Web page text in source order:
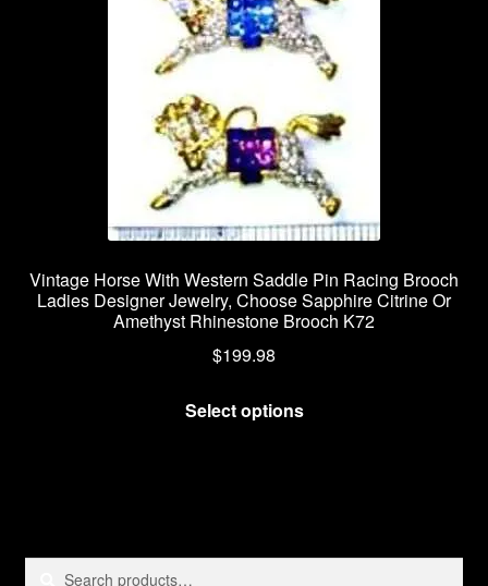
Vintage Horse With Western Saddle Pin Racing Brooch
Ladies Designer Jewelry, Choose Sapphire Citrine Or
Amethyst Rhinestone Brooch K72
$199.98
Select options
options